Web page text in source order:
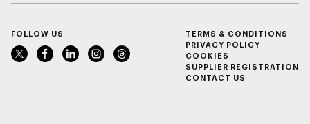
FOLLOW US
TERMS & CONDITIONS
PRIVACY POLICY
COOKIES
SUPPLIER REGISTRATION
CONTACT US